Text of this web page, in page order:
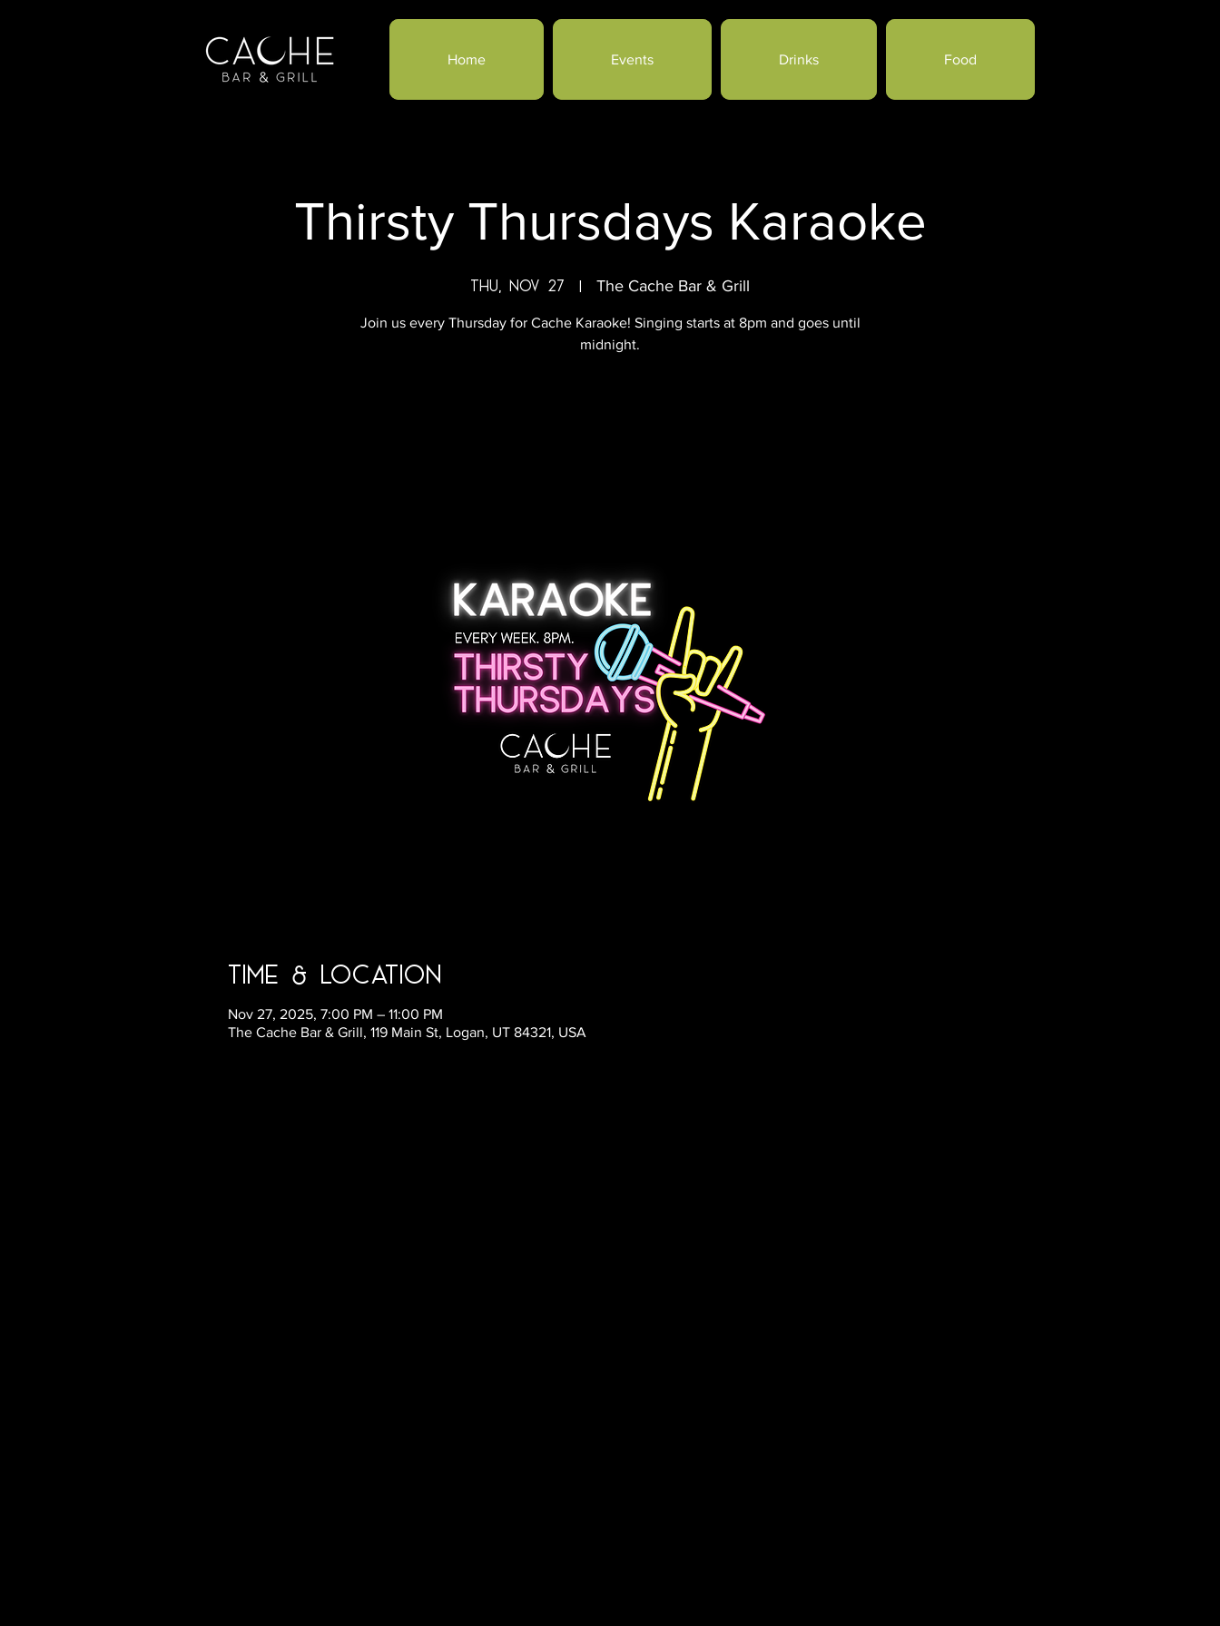
Home Events Drinks Food
Thirsty Thursdays Karaoke
Thu, Nov 27
  |
The Cache Bar & Grill
Join us every Thursday for Cache Karaoke! Singing starts at 8pm and goes until
midnight.
Time & Location
Nov 27, 2025, 7:00 PM – 11:00 PM
The Cache Bar & Grill, 119 Main St, Logan, UT 84321, USA